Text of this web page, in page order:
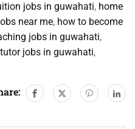
jobs in guwahati, home
near me, how to become
jobs in guwahati,
jobs in guwahati,